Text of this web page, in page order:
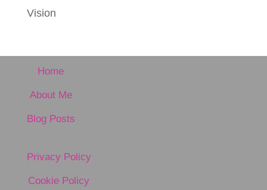
Vision
Home
About Me
Blog Posts
Privacy Policy
Cookie Policy